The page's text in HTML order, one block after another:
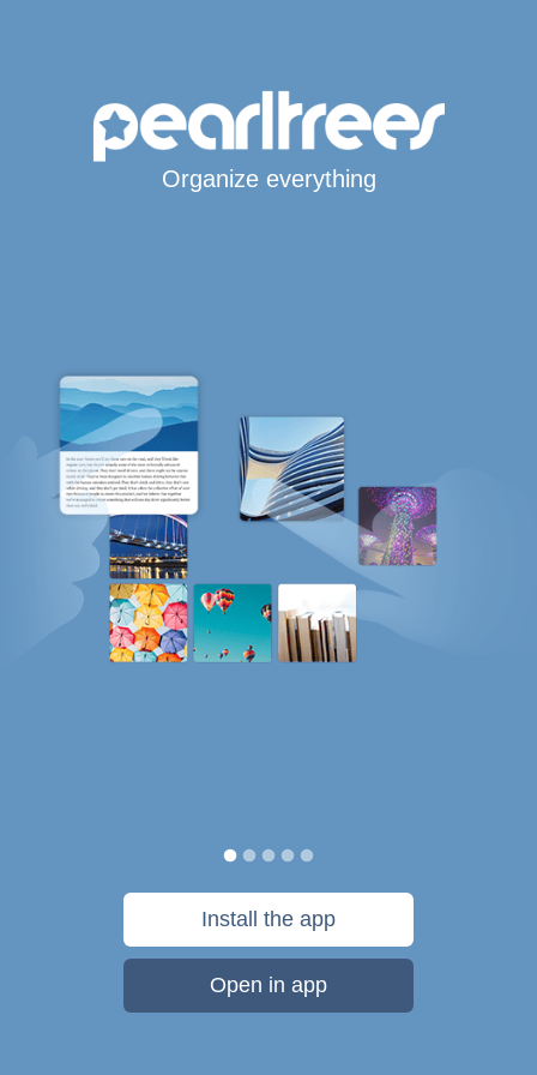
Organize everything
Install the app
Open in app